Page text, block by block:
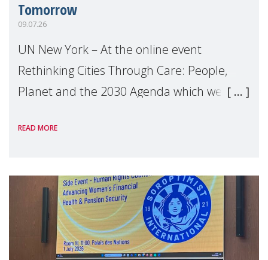
Tomorrow
09.07.26
UN New York – At the online event
Rethinking Cities Through Care: People,
Planet and the 2030 Agenda which we
Level Political Forum (HLPF), experts and
READ MORE